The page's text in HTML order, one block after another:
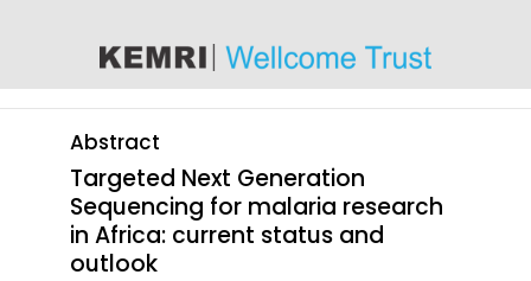
Abstract
Targeted Next Generation
Sequencing for malaria research
in Africa: current status and
outlook